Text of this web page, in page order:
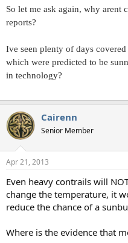
So let me ask again, why arent
reports?
Ive seen plenty of days
which were predicted to be
in technology?
Cairenn
Senior Member
Apr 21, 2013
Even heavy contrails will
change the temperature, it
reduce the chance of a
Where is the evidence that